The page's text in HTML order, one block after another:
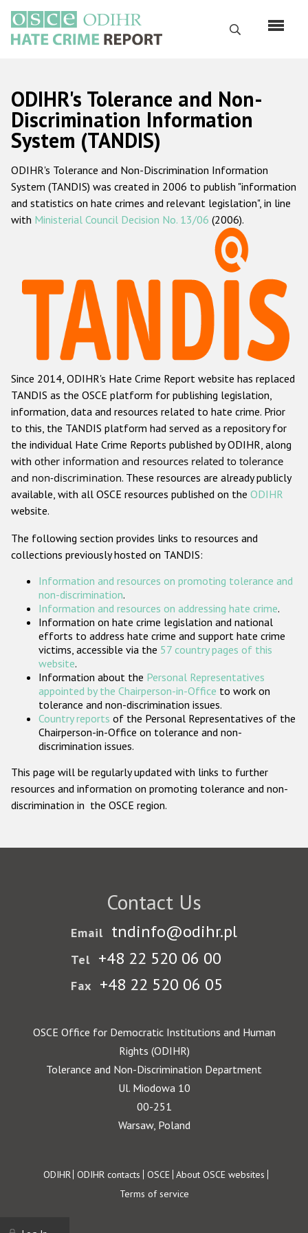
main
content
Search
Русский
Main
navigation
Home
About us
ODIHR's mandate
ODIHR's methodology
Hate Crime Report
Racist and xenophobic hate crime
Anti-Roma hate crime
Anti-Semitic hate crime
Anti-Muslim hate crime
Anti-Christian hate crime
Other hate crime based on religion or belief
Gender-based hate crime
ODIHR's Tools
Participating States
ODIHR's Tolerance and Non-
Discrimination Information
System (TANDIS)
ODIHR's Tolerance and Non-Discrimination Information
System (TANDIS) was created in 2006 to publish "information
and statistics on hate crimes and relevant legislation", in line
with Ministerial Council Decision No. 13/06 (2006).
Since 2014, ODIHR's Hate Crime Report website has replaced
TANDIS as the OSCE platform for publishing legislation,
information, data and resources related to hate crime. Prior
to this, the TANDIS platform had served as a repository for
the individual Hate Crime Reports published by ODIHR, along
with other information and resources related to tolerance
and non-discrimination. These resources are already publicly
available, with all OSCE resources published on the ODIHR
website.
The following section provides links to resources and
collections previously hosted on TANDIS:
Information and resources on promoting tolerance and
non-discrimination.
Information and resources on addressing hate crime.
Information on hate crime legislation and national
efforts to address hate crime and support hate crime
victims, accessible via the 57 country pages of this
website.
Information about the Personal Representatives
appointed by the Chairperson-in-Office to work on
tolerance and non-discrimination issues.
Country reports of the Personal Representatives of the
Chairperson-in-Office on tolerance and non-
discrimination issues.
This page will be regularly updated with links to further
resources and information on promoting tolerance and non-
discrimination in the OSCE region.
Contact Us
Email tndinfo@odihr.pl
Tel +48 22 520 06 00
Fax +48 22 520 06 05
OSCE Office for Democratic Institutions and Human
Rights (ODIHR)
Tolerance and Non-Discrimination Department
Ul. Miodowa 10
00-251
Warsaw, Poland
Footer
ODIHR ODIHR contacts OSCE About OSCE websites
Terms of service